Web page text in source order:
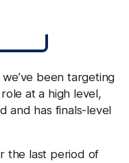
been targeting
at a high level,
and has finals-level
the last period of